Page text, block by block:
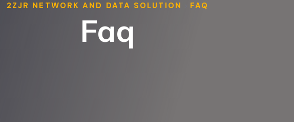
2ZJR NETWORK AND DATA SOLUTION FAQ
Faq